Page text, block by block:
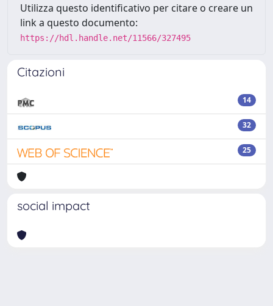
Utilizza questo identificativo per citare o creare un
link a questo documento:
https://hdl.handle.net/11566/327495
Citazioni
14
32
25
social impact